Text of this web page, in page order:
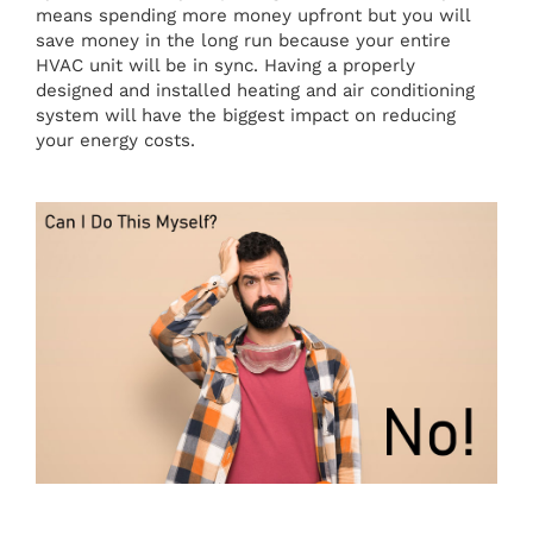
means spending more money upfront but you will
save money in the long run because your entire
HVAC unit will be in sync. Having a properly
designed and installed heating and air conditioning
system will have the biggest impact on reducing
your energy costs.